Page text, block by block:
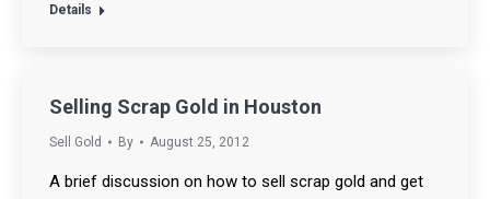
Details
Selling Scrap Gold in Houston
Sell Gold By August 25, 2012
A brief discussion on how to sell scrap gold and get